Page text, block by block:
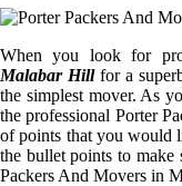
When you look for
Malabar Hillfor a
the simplest mover. As
the professional Porter
of points that you would
the bullet points to make
Packers And Movers in